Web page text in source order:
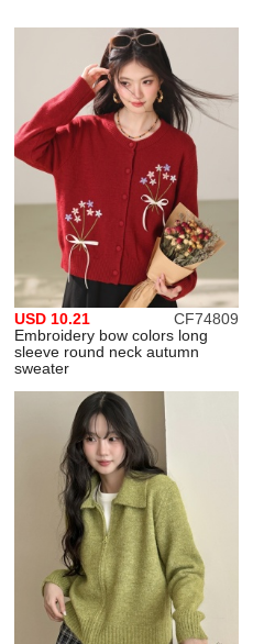
CF74809
USD 10.21
Embroidery bow colors long
sleeve round neck autumn
sweater